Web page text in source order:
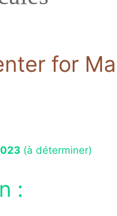
for
(à déterminer)
: